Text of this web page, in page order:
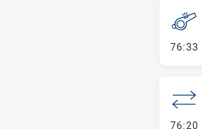
76:33
76:20